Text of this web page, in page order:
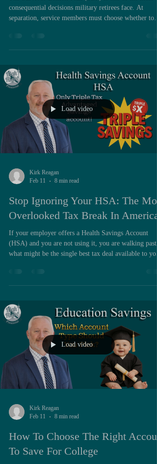
consequential decisions military retirees face. At
separation, service members must choose whether to
financial security and is irrevocable once declined.
not elect full coverage, it makes overwhelming
sense to elect at least the threshold amount. In
Load video
Kirk Reagan
Feb 11
8 min read
Stop Ignoring Your HSA: The
Overlooked Tax Break In America
If your employer offers a Health Savings Account
(HSA) and you are not using it, you are walking past
what might be the single best tax deal available to you
money goes in, gets spent in the same year, and the
Used correctly, an HSA is a powerful long term
building tool that is uniquely tax advantaged and incr
Load video
Kirk Reagan
Feb 11
8 min read
How To Choose The Right
To Save For College